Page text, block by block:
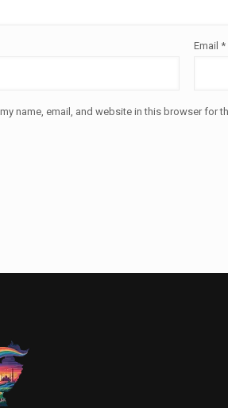
Email *
name, email, and website in this browser for